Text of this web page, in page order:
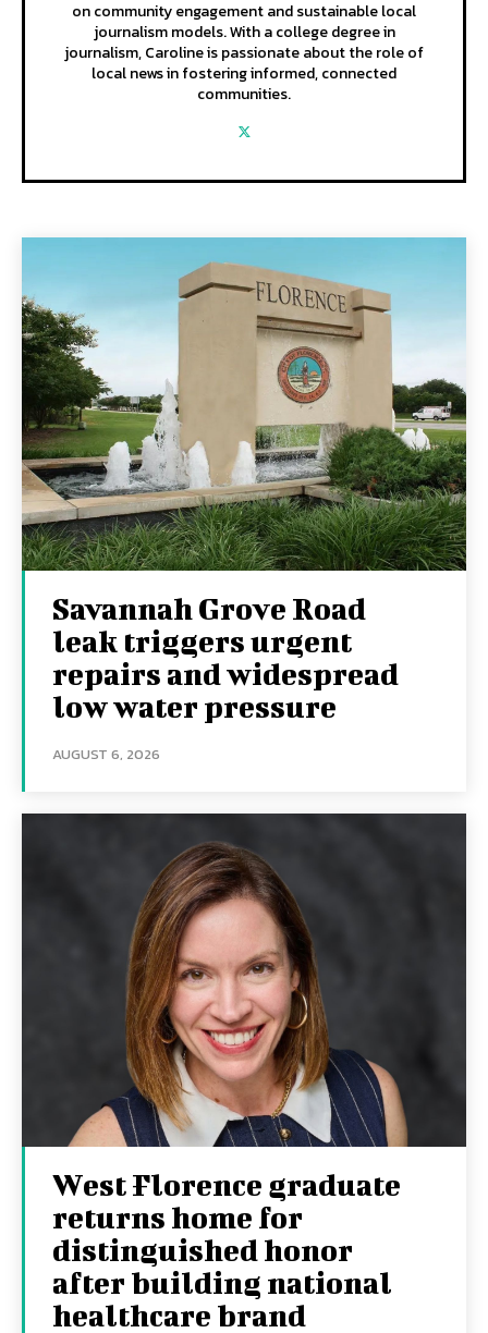
on community engagement and sustainable local
journalism models. With a college degree in
journalism, Caroline is passionate about the role of
local news in fostering informed, connected
communities.
Savannah Grove Road
leak triggers urgent
repairs and widespread
low water pressure
AUGUST 6, 2026
West Florence graduate
returns home for
distinguished honor
after building national
healthcare brand